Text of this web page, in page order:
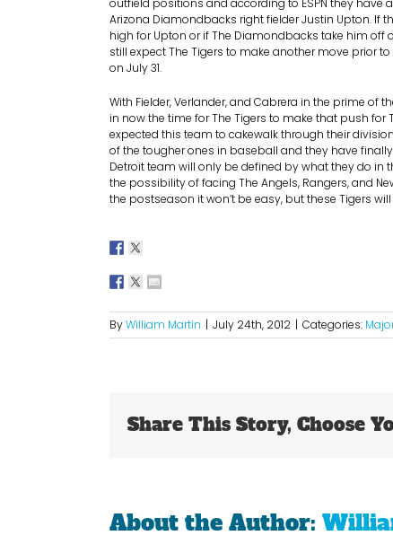
outfield positions and according to ESPN they have
Arizona Diamondbacks right fielder Justin Upton. If
high for Upton or if The Diamondbacks take him off
still expect The Tigers to make another move prior
on July 31.
With Fielder, Verlander, and Cabrera in the prime of
in now the time for The Tigers to make that push for
expected this team to cakewalk through their
of the tougher ones in baseball and they have
Detroit team will only be defined by what they do in
the possibility of facing The Angels, Rangers, and
the postseason it won’t be easy, but these Tigers
ByWilliam Martin | July 24th, 2012 | Categories:
Share This Story, Choose
About the Author: